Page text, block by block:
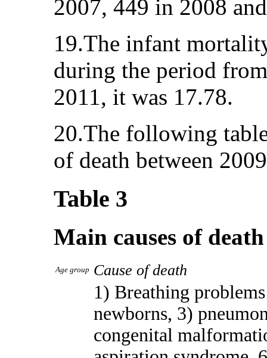
2007, 449 in 2008
19.The infant
during the period
2011, it was 17.78.
20.The following
of death between
Table 3
Main causes of
Age group Cause of death
1) Breathing
newborns, 3)
congenital